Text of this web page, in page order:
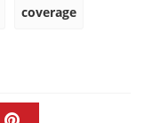
coverage